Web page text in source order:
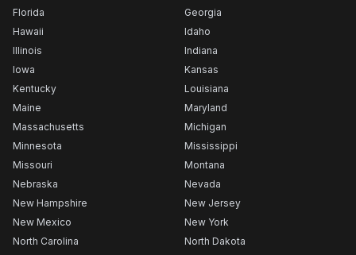
Florida
Georgia
Hawaii
Idaho
Illinois
Indiana
Iowa
Kansas
Kentucky
Louisiana
Maine
Maryland
Massachusetts
Michigan
Minnesota
Mississippi
Missouri
Montana
Nebraska
Nevada
New Hampshire
New Jersey
New Mexico
New York
North Carolina
North Dakota